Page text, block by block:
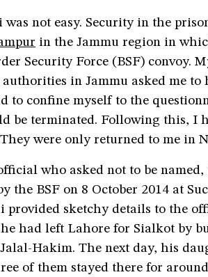
was not easy. Security in the
in the Jammu region in
Security Force (BSF) convoy.
in Jammu asked me
to confine myself to the
be terminated. Following this, I
were only returned to me in
who asked not to be
the BSF on 8 October 2014 at
provided sketchy details to the
he had left Lahore for Sialkot by
Hakim. The next day, his
of them stayed there for